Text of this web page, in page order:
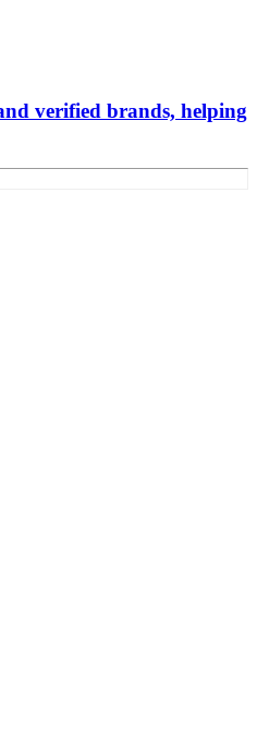
verified brands, helping